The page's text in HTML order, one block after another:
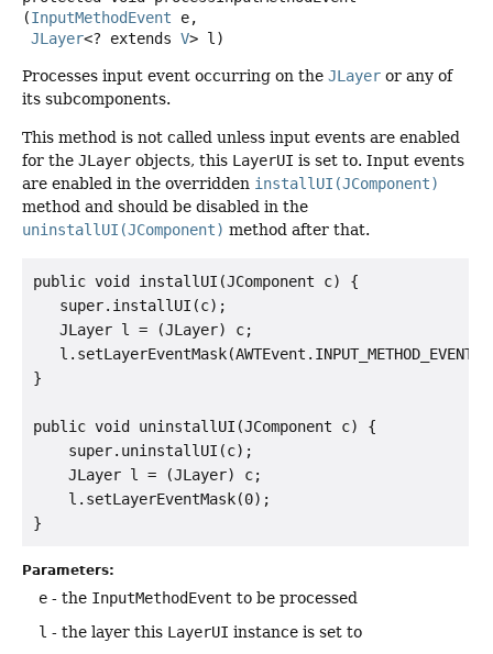
(InputMethodEvent e,
JLayer<? extends V> l)
Processes input event occurring on the JLayer or any of
its subcomponents.
This method is not called unless input events are enabled
for the JLayer objects, this LayerUI is set to. Input events
are enabled in the overridden installUI(JComponent)
method and should be disabled in the
uninstallUI(JComponent) method after that.
public void installUI(JComponent c) {
   super.installUI(c);
   JLayer l = (JLayer) c;
}
public void uninstallUI(JComponent c) {
    super.uninstallUI(c);
    JLayer l = (JLayer) c;
    l.setLayerEventMask(0);
Parameters:
e - the InputMethodEvent to be processed
l - the layer this LayerUI instance is set to